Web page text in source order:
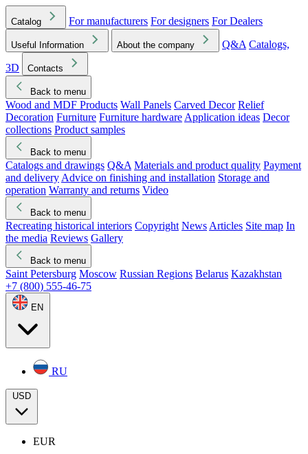
Catalog For manufacturers For designers For Dealers
Useful Information About the company Q&A Catalogs,
3D
Contacts
Back to menu
Wood and MDF Products Wall Panels Carved Decor Relief
Decoration Furniture Furniture hardware Application ideas Decor
collections Product samples
Back to menu
Catalogs and drawings Q&A Materials and product quality Payment
and delivery Advice on finishing and installation Storage and
operation Warranty and returns Video
Back to menu
Recreating historical interiors Copyright News Articles Site map In
the media Reviews Gallery
Back to menu
Saint Petersburg Moscow Russian Regions Belarus Kazakhstan
+7 (800) 555-46-75
EN
RU
USD
EUR